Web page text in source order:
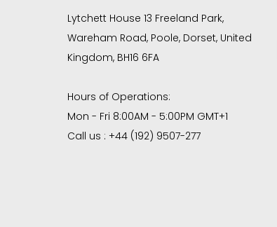
Lytchett House 13 Freeland Park,
Wareham Road, Poole, Dorset, United
Kingdom, BH16 6FA
Hours of Operations:
Mon - Fri 8:00AM - 5:00PM GMT+1
Call us : +44 (192) 9507-277